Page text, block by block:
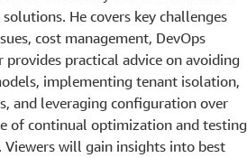
He covers key challenges
cost management, DevOps
practical advice on avoiding
implementing tenant isolation,
and leveraging configuration over
of continual optimization and testing
Viewers will gain insights into best